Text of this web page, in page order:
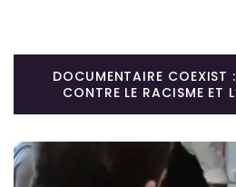
DOCUMENTAIRE COEXIST
CONTRE LE RACISME ET
Lecteur
vidéo